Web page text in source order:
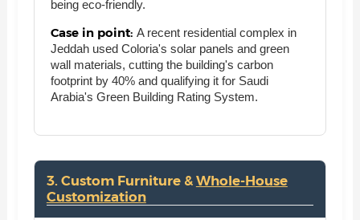
being eco-friendly.
Case in point: A recent residential complex in
Jeddah used Coloria's solar panels and green
wall materials, cutting the building's carbon
footprint by 40% and qualifying it for Saudi
Arabia's Green Building Rating System.
3. Custom Furniture & Whole-House
Customization